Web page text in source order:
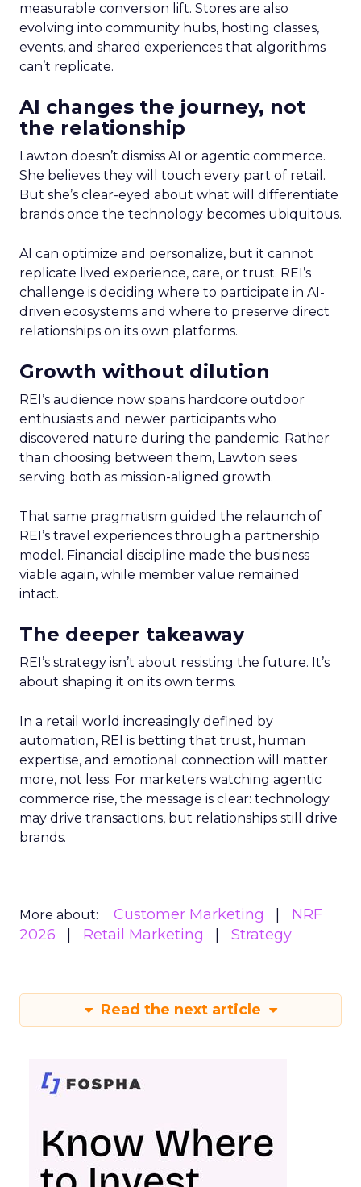
measurable conversion lift. Stores are also
evolving into community hubs, hosting classes,
events, and shared experiences that algorithms
can’t replicate.
AI changes the journey, not
the relationship
Lawton doesn’t dismiss AI or agentic commerce.
She believes they will touch every part of retail.
But she’s clear-eyed about what will differentiate
brands once the technology becomes ubiquitous.
AI can optimize and personalize, but it cannot
replicate lived experience, care, or trust. REI’s
challenge is deciding where to participate in AI-
driven ecosystems and where to preserve direct
relationships on its own platforms.
Growth without dilution
REI’s audience now spans hardcore outdoor
enthusiasts and newer participants who
discovered nature during the pandemic. Rather
than choosing between them, Lawton sees
serving both as mission-aligned growth.
That same pragmatism guided the relaunch of
REI’s travel experiences through a partnership
model. Financial discipline made the business
viable again, while member value remained
intact.
The deeper takeaway
REI’s strategy isn’t about resisting the future. It’s
about shaping it on its own terms.
In a retail world increasingly defined by
automation, REI is betting that trust, human
expertise, and emotional connection will matter
more, not less. For marketers watching agentic
commerce rise, the message is clear: technology
may drive transactions, but relationships still drive
brands.
More about: Customer Marketing
NRF
2026
Retail Marketing Strategy
Read the next article